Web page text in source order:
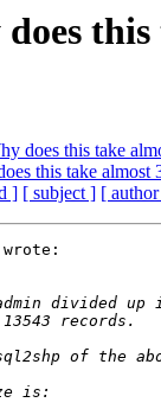
does this take
this take almost
] [ subject ] [